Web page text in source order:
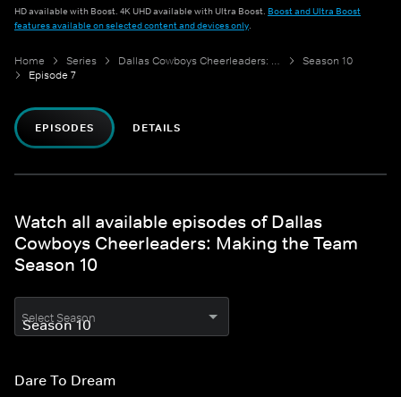
HD available with Boost. 4K UHD available with Ultra Boost. Boost and Ultra Boost
features available on selected content and devices only.
Home Series Dallas Cowboys Cheerleaders: Making the Team
Season 10
Episode 7
EPISODES DETAILS
Watch all available episodes of Dallas
Cowboys Cheerleaders: Making the Team
Season 10
Select Season
Dare To Dream